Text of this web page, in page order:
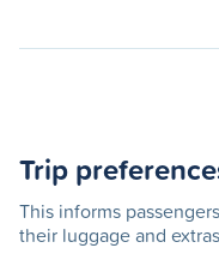
Trip
This informs
their luggage and